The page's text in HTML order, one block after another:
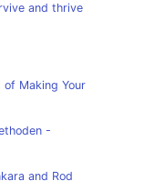
and thrive
of Making Your
-
and Rod